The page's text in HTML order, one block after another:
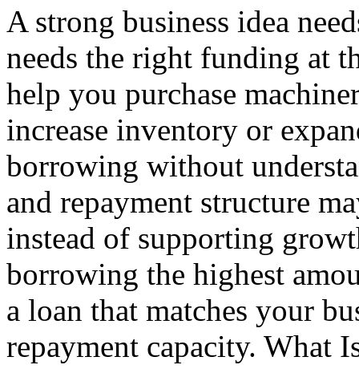
A strong business idea
needs the right funding at
help you purchase
increase inventory or
borrowing without
and repayment structure
instead of supporting
borrowing the highest
a loan that matches your
repayment capacity. What